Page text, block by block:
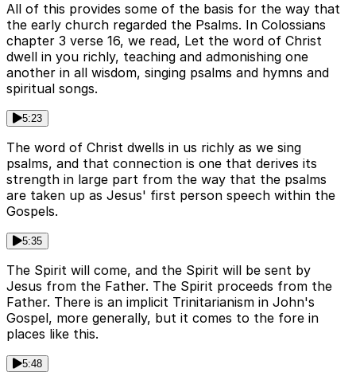
All of this provides some of the basis for the way that
the early church regarded the Psalms. In Colossians
chapter 3 verse 16, we read, Let the word of Christ
dwell in you richly, teaching and admonishing one
another in all wisdom, singing psalms and hymns and
spiritual songs.
5:23
The word of Christ dwells in us richly as we sing
psalms, and that connection is one that derives its
strength in large part from the way that the psalms
are taken up as Jesus' first person speech within the
Gospels.
5:35
The Spirit will come, and the Spirit will be sent by
Jesus from the Father. The Spirit proceeds from the
Father. There is an implicit Trinitarianism in John's
Gospel, more generally, but it comes to the fore in
places like this.
5:48